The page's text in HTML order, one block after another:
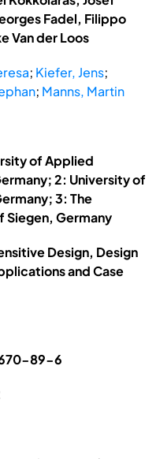
Fadel, Filippo
Van der Loos
; Kiefer, Jens;
; Manns, Martin
of Applied
2: University of
3: The
Siegen, Germany
Design, Design
and Case
89-6